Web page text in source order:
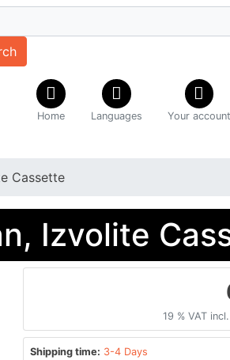
Home Languages Your account
Cassette
Izvolite
19 % VAT
Shipping time: 3-4 Days